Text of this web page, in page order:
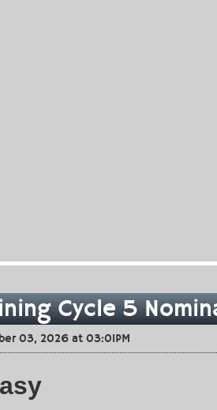
Cycle 5
03, 2026 at 03:01PM